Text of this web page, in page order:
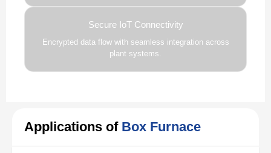
Secure IoT Connectivity
Encrypted data flow with seamless integration across
plant systems.
Applications of Box Furnace